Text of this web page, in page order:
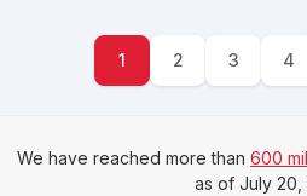
1 2 3 4
We have reached more than 600
as of July 20,